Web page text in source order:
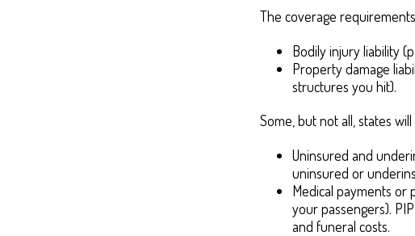
The coverage
Bodily injury liability
Property damage
structures you hit).
Some, but not all, states
Uninsured and
uninsured or
Medical payments or
your passengers).
and funeral costs.